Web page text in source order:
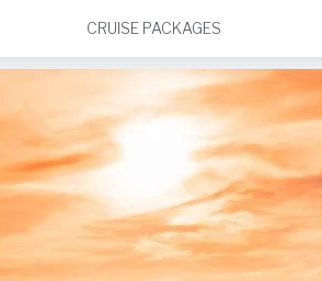
CRUISE PACKAGES